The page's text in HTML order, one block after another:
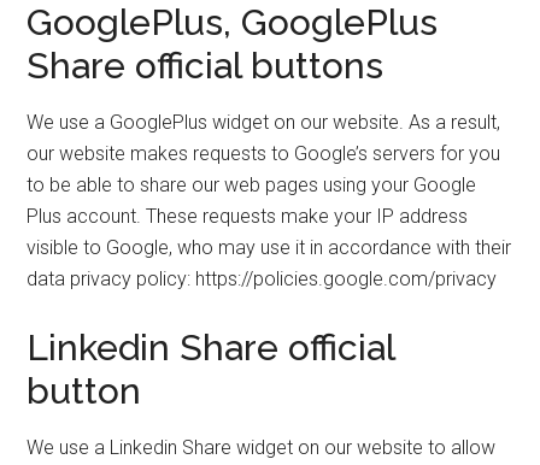
GooglePlus, GooglePlus
Share official buttons
We use a GooglePlus widget on our website. As a result,
our website makes requests to Google’s servers for you
to be able to share our web pages using your Google
Plus account. These requests make your IP address
visible to Google, who may use it in accordance with their
data privacy policy: https://policies.google.com/privacy
Linkedin Share official
button
We use a Linkedin Share widget on our website to allow